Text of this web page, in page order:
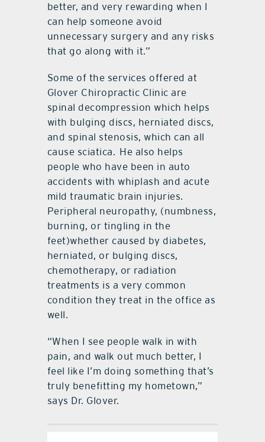
better, and very rewarding when I
can help someone avoid
unnecessary surgery and any risks
that go along with it.”
Some of the services offered at
Glover Chiropractic Clinic are
spinal decompression which helps
with bulging discs, herniated discs,
and spinal stenosis, which can all
cause sciatica. He also helps
people who have been in auto
accidents with whiplash and acute
mild traumatic brain injuries.
Peripheral neuropathy, (numbness,
burning, or tingling in the
feet)whether caused by diabetes,
herniated, or bulging discs,
chemotherapy, or radiation
treatments is a very common
condition they treat in the office as
well.
“When I see people walk in with
pain, and walk out much better, I
feel like I’m doing something that’s
truly benefitting my hometown,”
says Dr. Glover.